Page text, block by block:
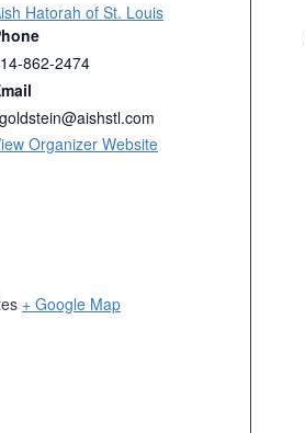
Hatorah of St. Louis
862-2474
Organizer Website
+ Google Map